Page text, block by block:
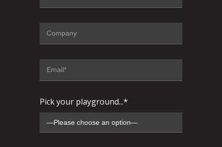
Pick your playground...*